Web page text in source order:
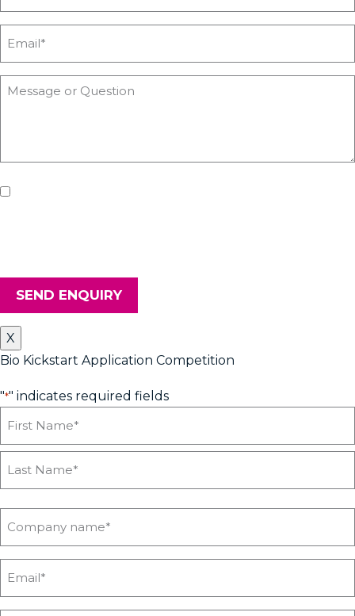
SEND ENQUIRY
X
Bio Kickstart Application Competition
"*" indicates required fields